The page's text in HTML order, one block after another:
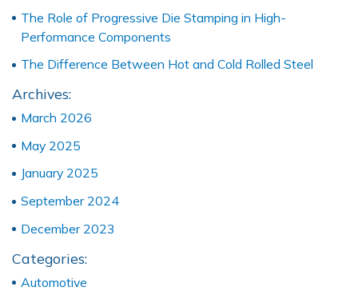
The Role of Progressive Die Stamping in High-
Performance Components
The Difference Between Hot and Cold Rolled Steel
Archives:
March 2026
May 2025
January 2025
September 2024
December 2023
Categories:
Automotive